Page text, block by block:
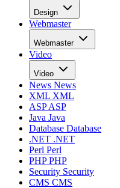
Design
Webmaster
Webmaster
Video
Video
News News
XML XML
ASPASP
Java Java
Database Database
.NET .NET
Perl Perl
PHPPHP
Security Security
CMS CMS